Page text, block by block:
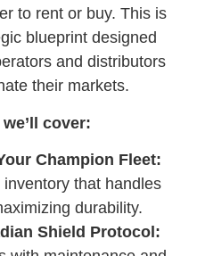
to rent or buy. This is
blueprint designed
and distributors
their markets.
we’ll cover:
Champion Fleet:
that handles
durability.
Shield Protocol: